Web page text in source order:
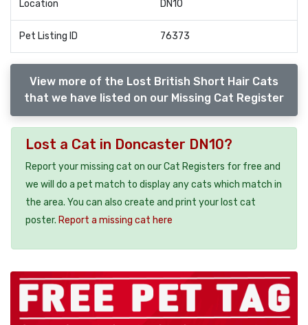
Location DN10
Pet Listing ID 76373
View more of the Lost British Short Hair Cats
that we have listed on our Missing Cat Register
Lost a Cat in Doncaster DN10?
Report your missing cat on our Cat Registers for free and
we will do a pet match to display any cats which match in
the area. You can also create and print your lost cat
poster. Report a missing cat here